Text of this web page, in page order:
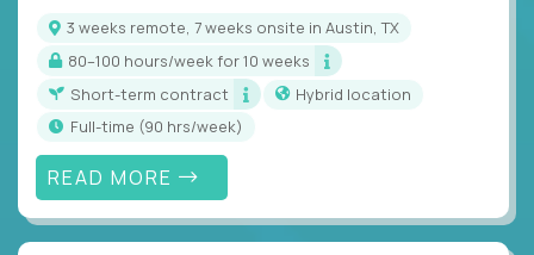
3 weeks remote, 7 weeks onsite in Austin, TX
80–100 hours/week for 10 weeks
Short-term contract
Hybrid location
full-time (90 hrs/week)
READ MORE